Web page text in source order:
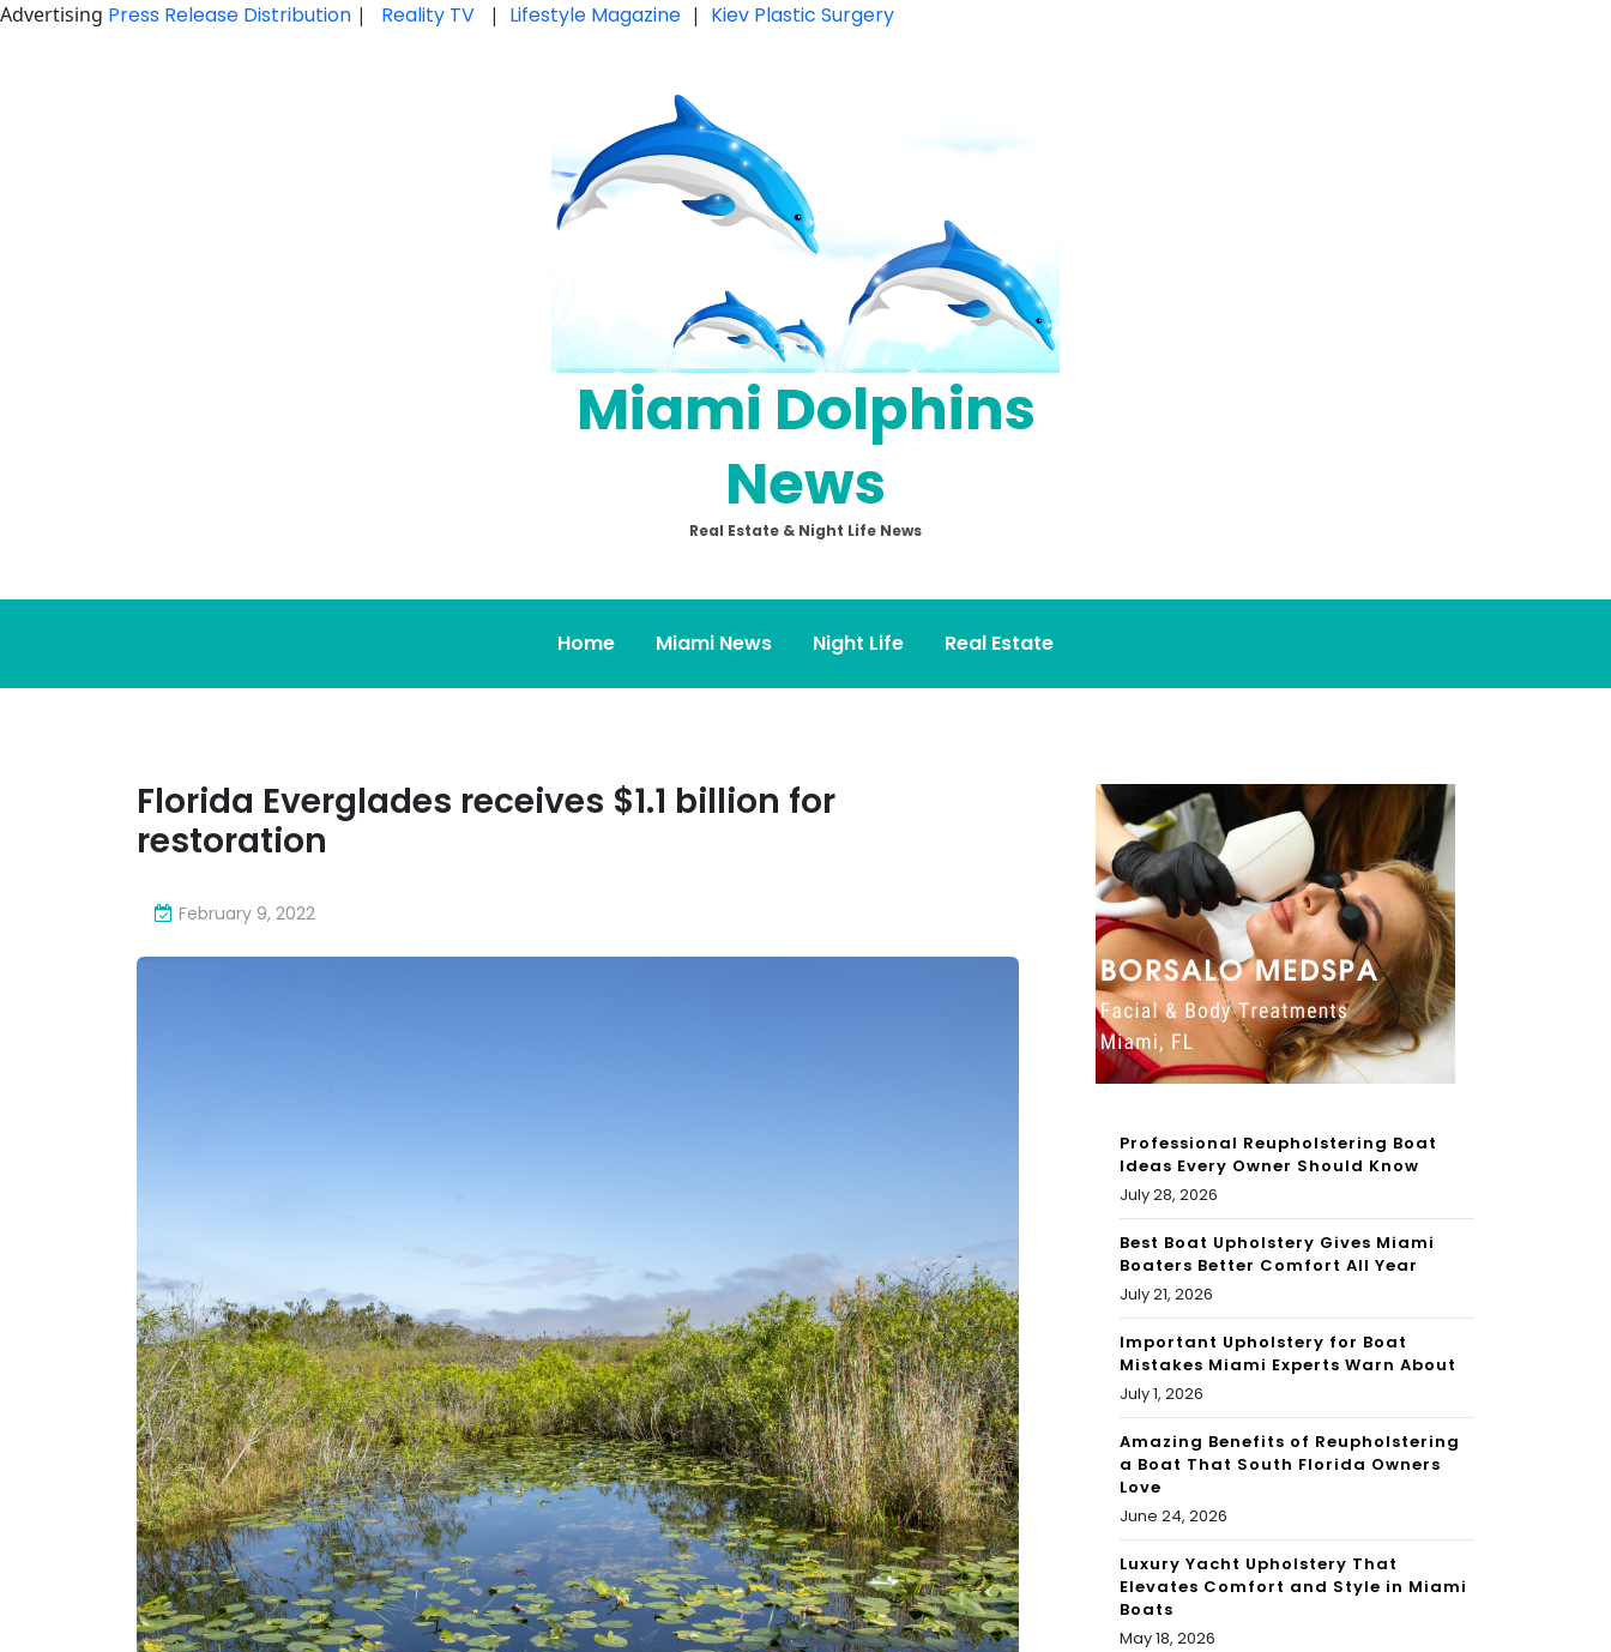
Advertising Press Release Distribution | Reality TV | Lifestyle Magazine | Kiev Plastic Surgery
Miami Dolphins
News
Real Estate & Night Life News
Home Miami News Night Life Real Estate
Florida Everglades receives $1.1 billion for
restoration
February 9, 2022
Professional Reupholstering Boat
Ideas Every Owner Should Know
July 28, 2026
Best Boat Upholstery Gives Miami
Boaters Better Comfort All Year
July 21, 2026
Important Upholstery for Boat
Mistakes Miami Experts Warn About
July 1, 2026
Amazing Benefits of Reupholstering
a Boat That South Florida Owners
Love
June 24, 2026
Luxury Yacht Upholstery That
Elevates Comfort and Style in Miami
Boats
May 18, 2026